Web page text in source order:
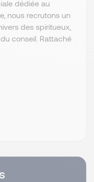
dédiée au
nous recrutons un
des spiritueux,
conseil. Rattaché